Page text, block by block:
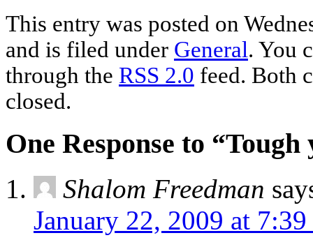
This entry was posted on
and is filed under General. You
through the RSS 2.0 feed. Both
closed.
One Response to
Shalom Freedman
January 22, 2009 at 7:39